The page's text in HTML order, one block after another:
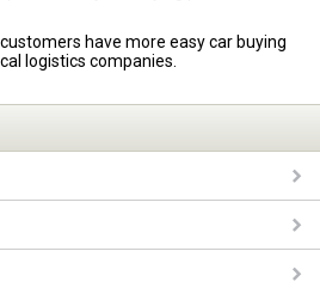
have more easy car buying
logistics companies.